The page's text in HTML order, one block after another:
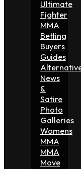
Ultimate
Fighter
MMA
Betting
Buyers
Guides
News
&
Satire
Photo
Galleries
Womens
MMA
MMA
Move